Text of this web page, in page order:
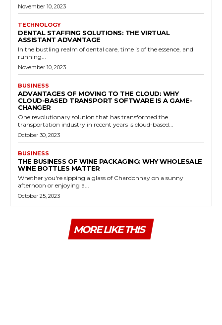
November 10, 2023
TECHNOLOGY
DENTAL STAFFING SOLUTIONS: THE VIRTUAL
ASSISTANT ADVANTAGE
In the bustling realm of dental care, time is of the essence, and
running...
November 10, 2023
BUSINESS
ADVANTAGES OF MOVING TO THE CLOUD: WHY
CLOUD-BASED TRANSPORT SOFTWARE IS A GAME-
CHANGER
One revolutionary solution that has transformed the
transportation industry in recent years is cloud-based...
October 30, 2023
BUSINESS
THE BUSINESS OF WINE PACKAGING: WHY WHOLESALE
WINE BOTTLES MATTER
Whether you're sipping a glass of Chardonnay on a sunny
afternoon or enjoying a...
October 25, 2023
MORE LIKE THIS